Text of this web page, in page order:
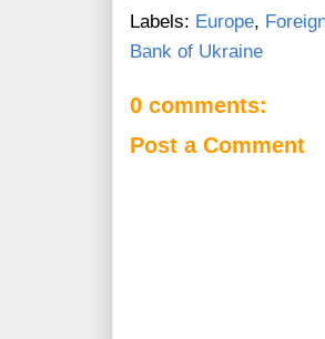
Labels: Europe,
Bank of Ukraine
0 comments:
Post a Comment